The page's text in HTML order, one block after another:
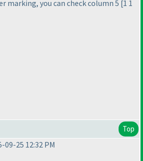
marking, you can check column 5 [1 1
Top
09-25 12:32 PM